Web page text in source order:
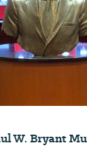
W. Bryant